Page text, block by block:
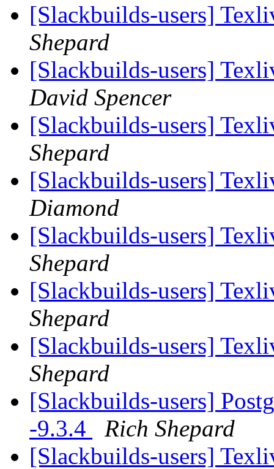
[Slackbuilds-users]
Shepard
[Slackbuilds-users]
David Spencer
[Slackbuilds-users]
Shepard
[Slackbuilds-users]
Diamond
[Slackbuilds-users]
Shepard
[Slackbuilds-users]
Shepard
[Slackbuilds-users]
Shepard
[Slackbuilds-users]
-9.3.4
Rich Shepard
[Slackbuilds-users]